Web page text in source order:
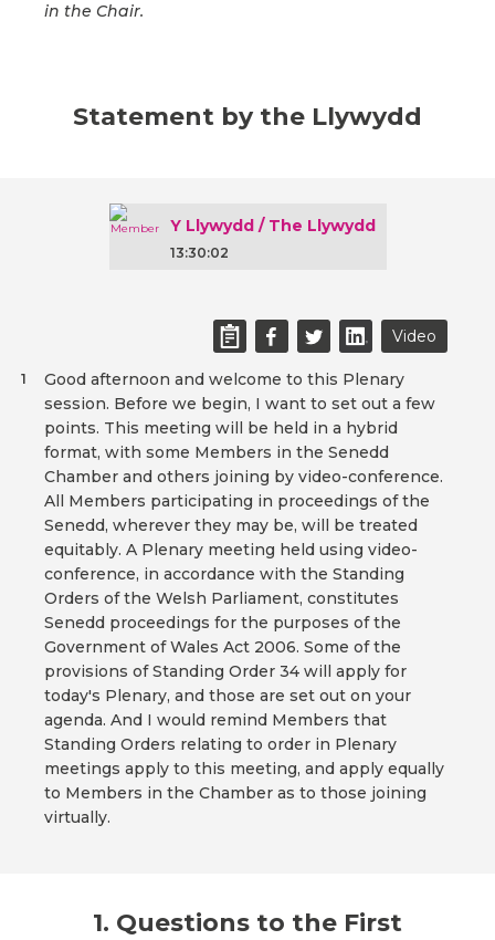
in the Chair.
Statement by the Llywydd
Y Llywydd / The Llywydd
13:30:02
Video
Good afternoon and welcome to this Plenary
session. Before we begin, I want to set out a few
points. This meeting will be held in a hybrid
format, with some Members in the Senedd
Chamber and others joining by video-conference.
All Members participating in proceedings of the
Senedd, wherever they may be, will be treated
equitably. A Plenary meeting held using video-
conference, in accordance with the Standing
Orders of the Welsh Parliament, constitutes
Senedd proceedings for the purposes of the
Government of Wales Act 2006. Some of the
provisions of Standing Order 34 will apply for
today's Plenary, and those are set out on your
agenda. And I would remind Members that
Standing Orders relating to order in Plenary
meetings apply to this meeting, and apply equally
to Members in the Chamber as to those joining
virtually.
1
1. Questions to the First